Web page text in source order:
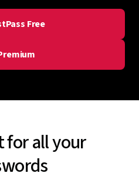
Free
all your